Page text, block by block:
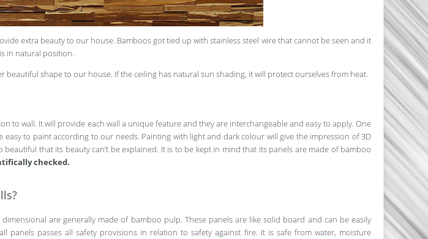
extra beauty to our house. Bamboos got tied up with stainless steel wire that cannot be seen and it
in natural position.
beautiful shape to our house. If the ceiling has natural sun shading, it will protect ourselves from heat.
to wall. It will provide each wall a unique feature and they are interchangeable and easy to apply. One
to paint according to our needs. Painting with light and dark colour will give the impression of 3D
that its beauty can’t be explained. It is to be kept in mind that its panels are made of bamboo
checked.
are generally made of bamboo pulp. These panels are like solid board and can be easily
panels passes all safety provisions in relation to safety against fire. It is safe from water, moisture